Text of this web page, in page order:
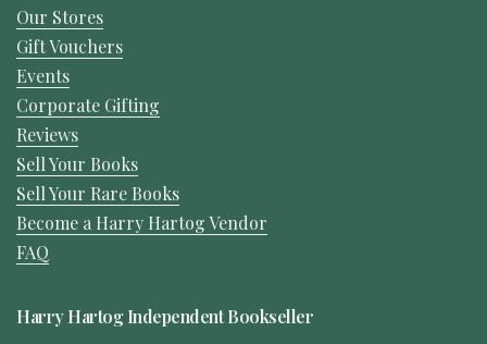
Our Stores
Gift Vouchers
Events
Corporate Gifting
Reviews
Sell Your Books
Sell Your Rare Books
Become a Harry Hartog Vendor
FAQ
Harry Hartog Independent Bookseller